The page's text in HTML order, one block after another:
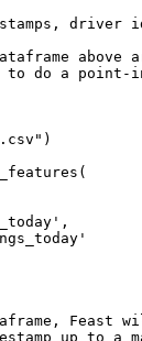
driver
do a point-
Feast
up to a